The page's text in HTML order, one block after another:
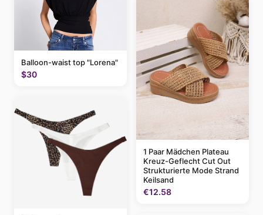
Balloon-waist top "Lorena"
$30
1 Paar Mädchen Plateau
Kreuz-Geflecht Cut Out
Strukturierte Mode Strand
Keilsand
€12.58